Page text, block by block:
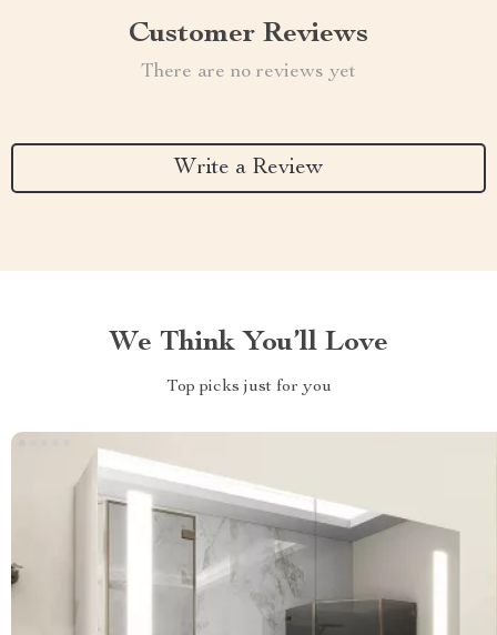
Customer Reviews
There are no reviews yet
Write a Review
We Think You’ll Love
Top picks just for you